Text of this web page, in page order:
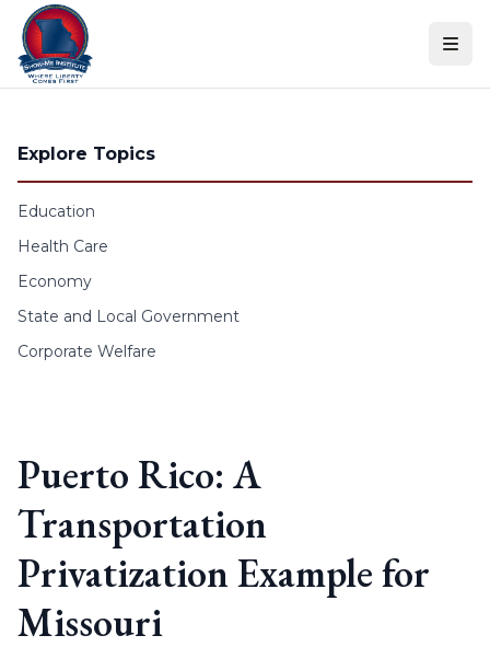
Skip to content
Explore Topics
Education
Health Care
Economy
State and Local Government
Corporate Welfare
Puerto Rico: A
Transportation
Privatization Example for
Missouri